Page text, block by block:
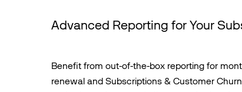
Advanced Reporting for Your
Benefit from out-of-the-box reporting for
renewal and Subscriptions & Customer